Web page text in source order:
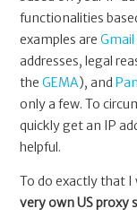
functionalities
examples areGmail
addresses, legal
theGEMA), and
only a few. To
quickly get an IP
helpful.
To do exactly that
very own US proxy